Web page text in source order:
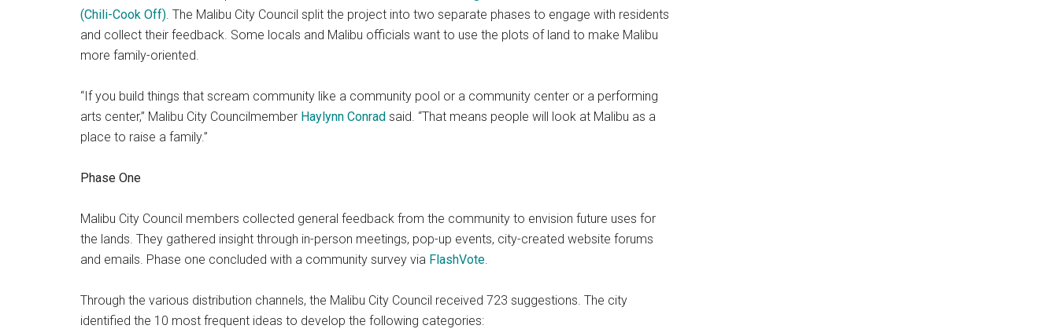
(Chili-Cook Off). The Malibu City Council split the project into two separate phases to engage with residents
and collect their feedback. Some locals and Malibu officials want to use the plots of land to make Malibu
more family-oriented.
“If you build things that scream community like a community pool or a community center or a performing
arts center,” Malibu City Councilmember Haylynn Conrad said. “That means people will look at Malibu as a
place to raise a family.”
Phase One
Malibu City Council members collected general feedback from the community to envision future uses for
the lands. They gathered insight through in-person meetings, pop-up events, city-created website forums
and emails. Phase one concluded with a community survey via FlashVote.
Through the various distribution channels, the Malibu City Council received 723 suggestions. The city
identified the 10 most frequent ideas to develop the following categories: